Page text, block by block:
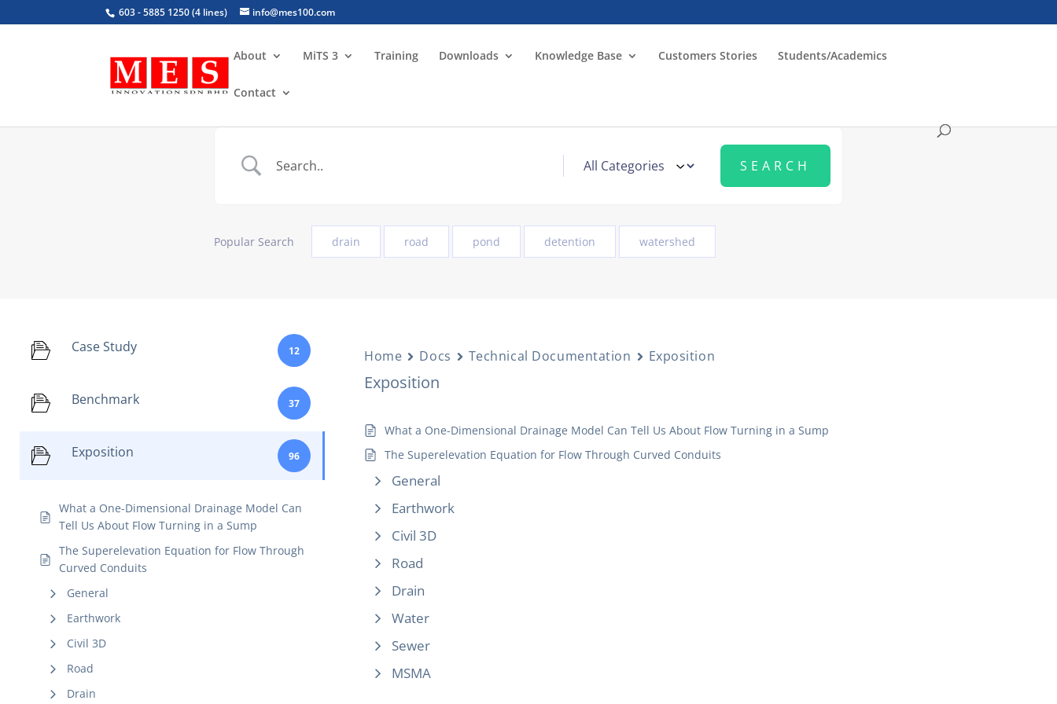
603 - 5885 1250 (4 lines) info@mes100.com
About MiTS 3 Training Downloads Knowledge Base Customers Stories Students/Academics
Contact
Popular Search drain road pond detention watershed
Case Study 12
Benchmark 37
Exposition 96
What a One-Dimensional Drainage Model Can
Tell Us About Flow Turning in a Sump
The Superelevation Equation for Flow Through
Curved Conduits
General
Earthwork
Civil 3D
Road
Drain
Home Docs Technical Documentation Exposition
Exposition
What a One-Dimensional Drainage Model Can Tell Us About Flow Turning in a Sump
The Superelevation Equation for Flow Through Curved Conduits
General
Earthwork
Civil 3D
Road
Drain
Water
Sewer
MSMA